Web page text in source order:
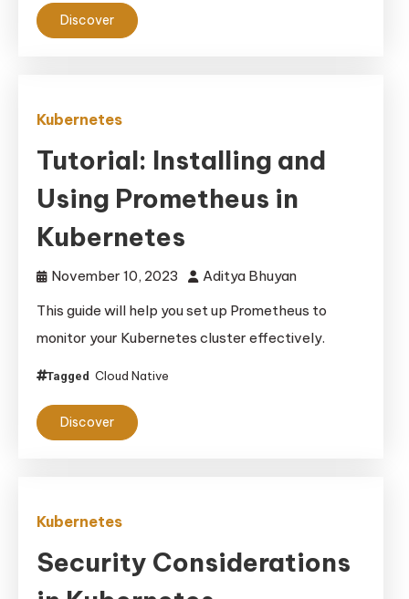
Discover
Kubernetes
Tutorial: Installing and
Using Prometheus in
Kubernetes
November 10, 2023
Aditya Bhuyan
This guide will help you set up Prometheus to
monitor your Kubernetes cluster effectively.
Tagged Cloud Native
Discover
Kubernetes
Security Considerations